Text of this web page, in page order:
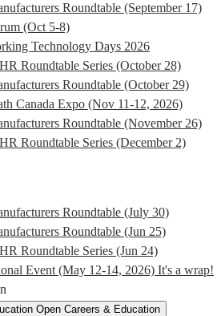
Roundtable (September 17)
(Oct 5-8)
Technology Days 2026
Roundtable Series (October 28)
Roundtable (October 29)
Canada Expo (Nov 11-12, 2026)
Roundtable (November 26)
Roundtable Series (December 2)
Roundtable (July 30)
Roundtable (Jun 25)
Roundtable Series (Jun 24)
Event (May 12-14, 2026) It's a wrap!
Open Careers & Education